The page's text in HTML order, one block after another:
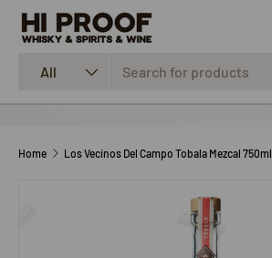
SKIP TO CONTENT
All
Home Los Vecinos Del Campo Tobala Mezcal 750ml
SKIP TO PRODUCT INFORMATION